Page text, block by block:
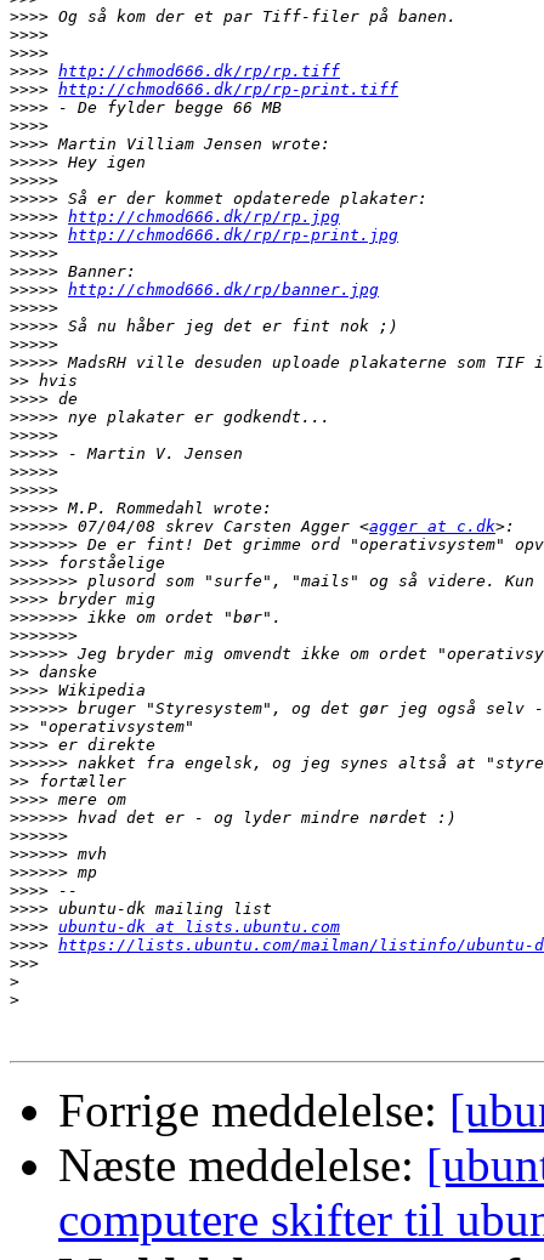
>>>>
>>>>
>>>>
>>>> http://chmod666.dk/rp/rp.tiff
>>>> http://chmod666.dk/rp/rp-print.tiff
>>>>
>>>>
>>>>
>>>>>
>>>>>
>>>>>
>>>>> http://chmod666.dk/rp/rp.jpg
>>>>> http://chmod666.dk/rp/rp-print.jpg
>>>>>
>>>>>
>>>>> http://chmod666.dk/rp/banner.jpg
>>>>>
>>>>>
>>>>>
>>>>>
>>
>>>>
>>>>>
>>>>>
>>>>>
>>>>>
>>>>>
>>>>>
>>>>>> 07/04/08 skrev Carsten Agger <agger at c.dk
>>>>>>>
>>>>
>>>>>>>
>>>>
>>>>>>>
>>>>>>>
>>>>>>
>>
>>>>
>>>>>>
>>
>>>>
>>>>>>
>>
>>>>
>>>>>>
>>>>>>
>>>>>>
>>>>>>
>>>>
>>>>
>>>> ubuntu-dk at lists.ubuntu.com
>>>> https://lists.ubuntu.com/mailman/listinfo/ubuntu-
>>>
>
>
Forrige meddelelse:
Næste meddelelse:
computere skifter til